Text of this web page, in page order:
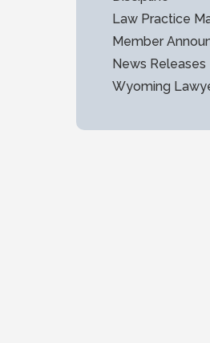
Law Practice
Member
News Releases
Wyoming